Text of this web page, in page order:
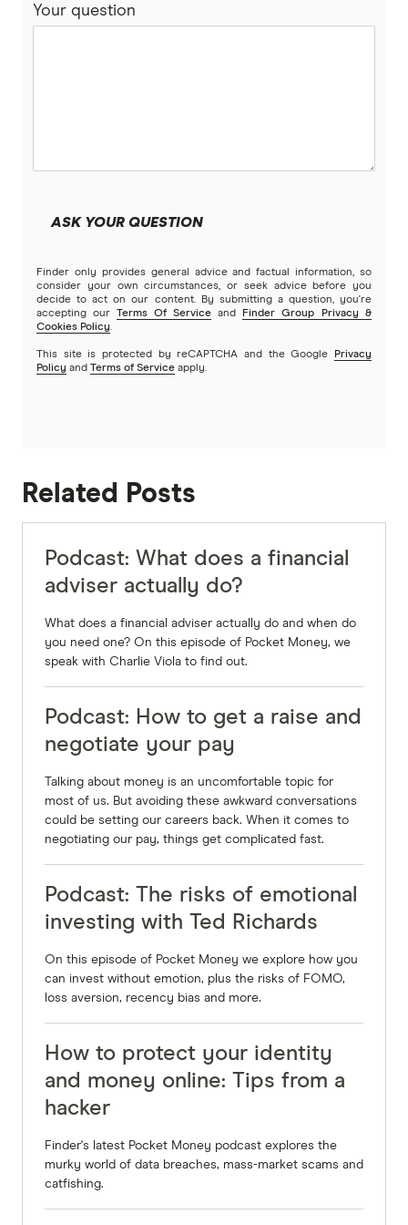
where we've got all the information and the
house. And so why is it that most people don't
that. And then eventually mentoring people. And I
teamed up with Tom Corley, who done a five-
year study in the United States about that. And
we put it together and that book Rich Habits,
massive part. I don't think that a lot of people
would think that when it comes to their money.
But a little while ago, we did an episode on
Pocket Money about the whole FIRE movement.
So financial independence, retire early, and so
much of that was about okay, well, how do I
change my mindset? And I think that's the first
Michael Yardney:
Very much so, but there's actually a step before
are what's going on. So you're 100% right. That in
anything that these skills are learning and you
can change. I learned many years ago that the
to your actions, your actions lead your results.
Your thoughts and feelings are internal, your
outside world is really a reflection of what's
going on inside and early in life. We're taught
things like dirty money filthy rich, and so the if
you taught the wealthy people, a dirty nasty have
raped, robbed or pillage, then what happens is, if
you suddenly come into some money, and you
hey, that's not right. I don't want to be that way.
And so I see many people sabotage themselves
Your question
ASK YOUR QUESTION
Finder only provides general advice and factual information, so
consider your own circumstances, or seek advice before you
decide to act on our content. By submitting a question, you're
accepting our Terms Of Service and
Finder Group Privacy &
Cookies Policy.
This site is protected by reCAPTCHA and the Google
Privacy
Policy and Terms of Service apply.
Related Posts
Podcast: What does a financial
adviser actually do?
What does a financial adviser actually do and when do
you need one? On this episode of Pocket Money, we
speak with Charlie Viola to find out.
Podcast: How to get a raise and
negotiate your pay
Talking about money is an uncomfortable topic for
most of us. But avoiding these awkward conversations
could be setting our careers back. When it comes to
negotiating our pay, things get complicated fast.
Podcast: The risks of emotional
investing with Ted Richards
On this episode of Pocket Money we explore how you
can invest without emotion, plus the risks of FOMO,
loss aversion, recency bias and more.
How to protect your identity
and money online: Tips from a
hacker
Finder's latest Pocket Money podcast explores the
murky world of data breaches, mass-market scams and
catfishing.